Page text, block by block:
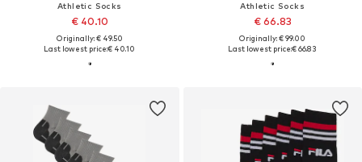
Athletic Socks
€ 40.10
Originally: € 49.50
Last lowest price:€ 40.10
Athletic Socks
€ 66.83
Originally: € 99.00
Last lowest price:€ 66.83